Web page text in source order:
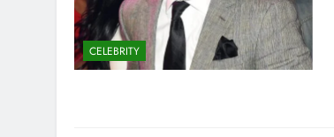
CELEBRITY